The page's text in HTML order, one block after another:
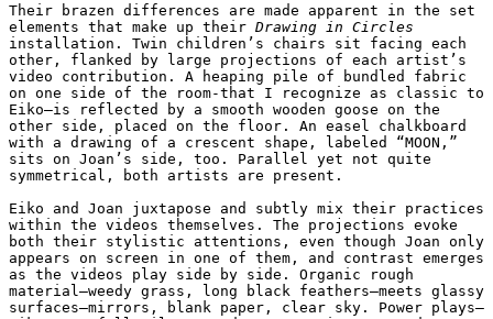
Their brazen differences are made apparent in the set
elements that make up their Drawing in Circles
installation. Twin children’s chairs sit facing each
other, flanked by large projections of each artist’s
video contribution. A heaping pile of bundled fabric
on one side of the room-that I recognize as classic to
Eiko—is reflected by a smooth wooden goose on the
other side, placed on the floor. An easel chalkboard
with a drawing of a crescent shape, labeled “MOON,”
sits on Joan’s side, too. Parallel yet not quite
symmetrical, both artists are present.
Eiko and Joan juxtapose and subtly mix their practices
within the videos themselves. The projections evoke
both their stylistic attentions, even though Joan only
appears on screen in one of them, and contrast emerges
as the videos play side by side. Organic rough
material—weedy grass, long black feathers—meets glassy
surfaces—mirrors, blank paper, clear sky. Power plays—